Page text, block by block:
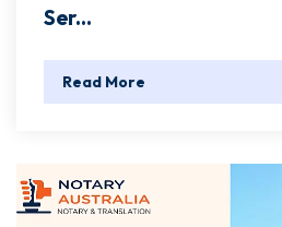
Ser...
Read More